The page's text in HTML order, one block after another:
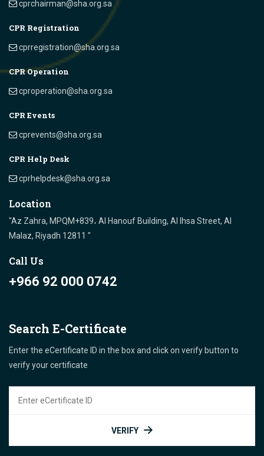
cprchairman@sha.org.sa
CPR Registration
cprregistration@sha.org.sa
CPR Operation
cproperation@sha.org.sa
CPR Events
cprevents@sha.org.sa
CPR Help Desk
cprhelpdesk@sha.org.sa
Location
"Az Zahra, MPQM+839، Al Hanouf Building, Al Ihsa Street, Al
Malaz, Riyadh 12811 "
Call Us
+966 92 000 0742
Search E-Certificate
Enter the eCertificate ID in the box and click on verify button to
verify your certificate
VERIFY